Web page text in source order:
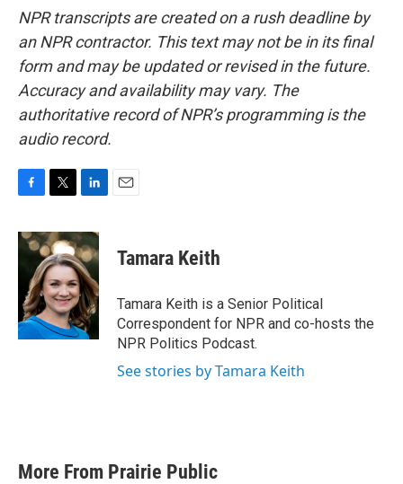
NPR transcripts are created on a rush deadline by
an NPR contractor. This text may not be in its final
form and may be updated or revised in the future.
Accuracy and availability may vary. The
authoritative record of NPR’s programming is the
audio record.
c
e
o
k
i
t
t
e
r
n
k
e
d
I
n
Tamara Keith
Tamara Keith is a Senior Political
Correspondent for NPR and co-hosts the
NPR Politics Podcast.
See stories by Tamara Keith
More From Prairie Public